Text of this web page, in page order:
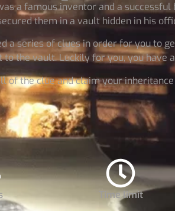
a famous inventor and a
them in a vault hidden in his
a series of clues in order for you to
the vault. Luckily for you, you have
of the clue and claim your
Time limit